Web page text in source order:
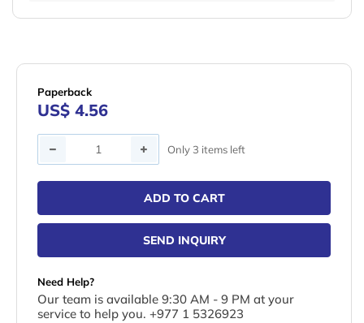
Paperback
US$ 4.56
Quantity Only 3 items left
ADD TO CART
SEND INQUIRY
Need Help?
Our team is available 9:30 AM - 9 PM at your
service to help you. +977 1 5326923